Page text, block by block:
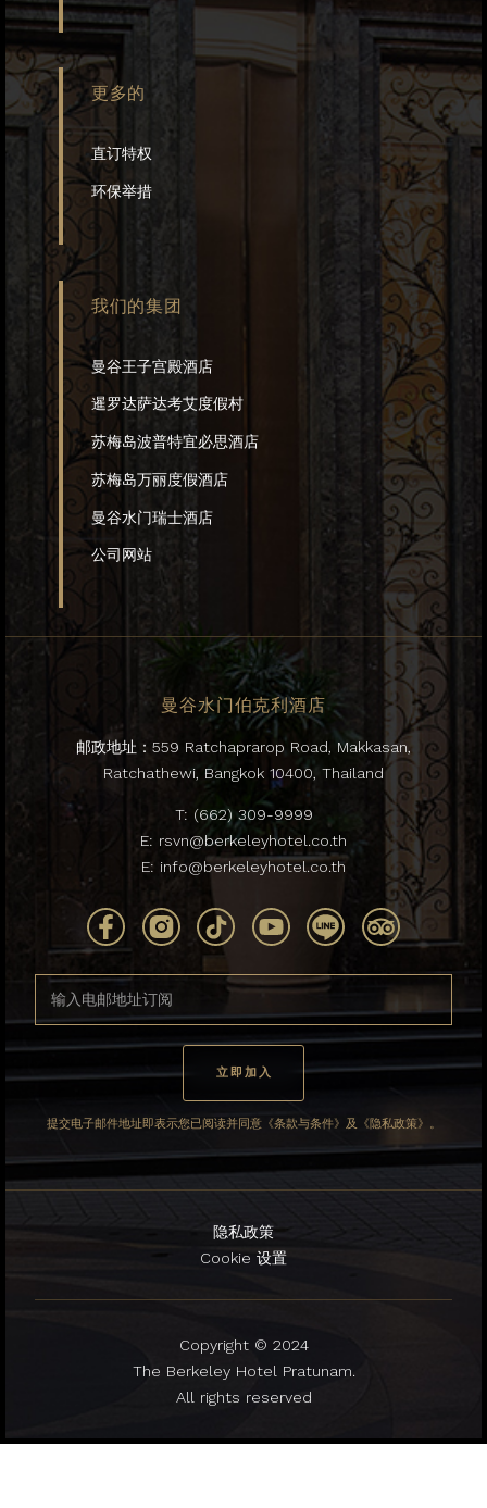
更多的
直订特权
环保举措
我们的集团
曼谷王子宫殿酒店
暹罗达萨达考艾度假村
苏梅岛波普特宜必思酒店
苏梅岛万丽度假酒店
曼谷水门瑞士酒店
公司网站
提交电子邮件地址即表示您已阅读并同意《条款与条件》及《隐私政策》。
曼谷水门伯克利酒店
邮政地址：559 Ratchaprarop Road, Makkasan,
Ratchathewi, Bangkok 10400, Thailand
T: (662) 309-9999
E: rsvn@berkeleyhotel.co.th
E: info@berkeleyhotel.co.th
Copyright © 2024
The Berkeley Hotel Pratunam.
All rights reserved
隐私政策
Cookie 设置